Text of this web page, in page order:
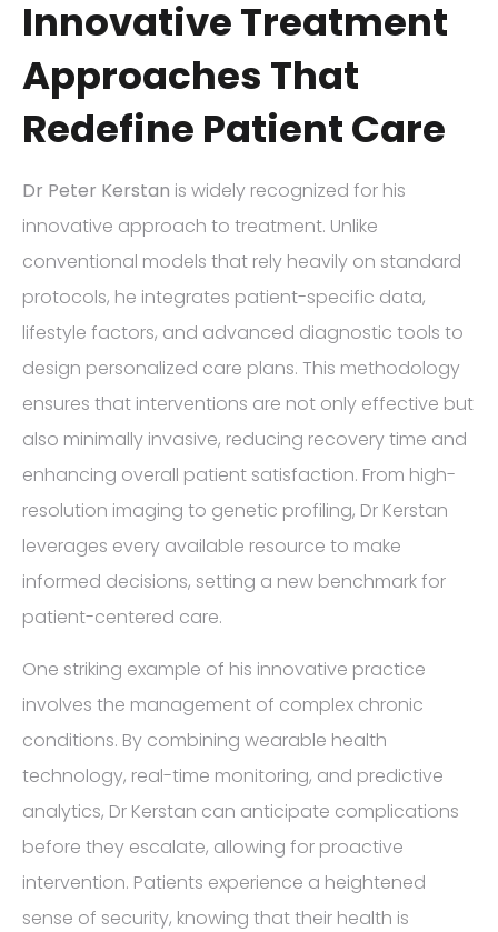
Innovative Treatment
Approaches That
Redefine Patient Care
Dr Peter Kerstan is widely recognized for his
innovative approach to treatment. Unlike
conventional models that rely heavily on standard
protocols, he integrates patient-specific data,
lifestyle factors, and advanced diagnostic tools to
design personalized care plans. This methodology
ensures that interventions are not only effective but
also minimally invasive, reducing recovery time and
enhancing overall patient satisfaction. From high-
resolution imaging to genetic profiling, Dr Kerstan
leverages every available resource to make
informed decisions, setting a new benchmark for
patient-centered care.
One striking example of his innovative practice
involves the management of complex chronic
conditions. By combining wearable health
technology, real-time monitoring, and predictive
analytics, Dr Kerstan can anticipate complications
before they escalate, allowing for proactive
intervention. Patients experience a heightened
sense of security, knowing that their health is